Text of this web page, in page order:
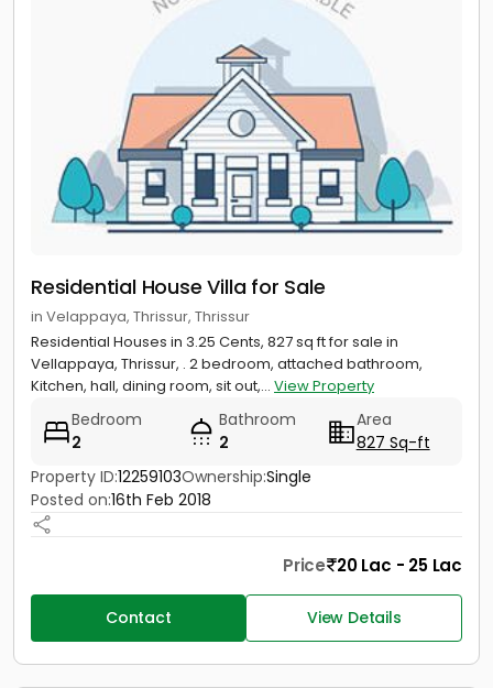
Residential House Villa for Sale
in Velappaya, Thrissur, Thrissur
Residential Houses in 3.25 Cents, 827 sq ft for sale in
Vellappaya, Thrissur, . 2 bedroom, attached bathroom,
Kitchen, hall, dining room, sit out,... View Property
Bedroom
2
Bathroom
2
Area
827 Sq-ft
Property ID:12259103Ownership:Single
Posted on:16th Feb 2018
Price 20 Lac - 25 Lac
Contact View Details